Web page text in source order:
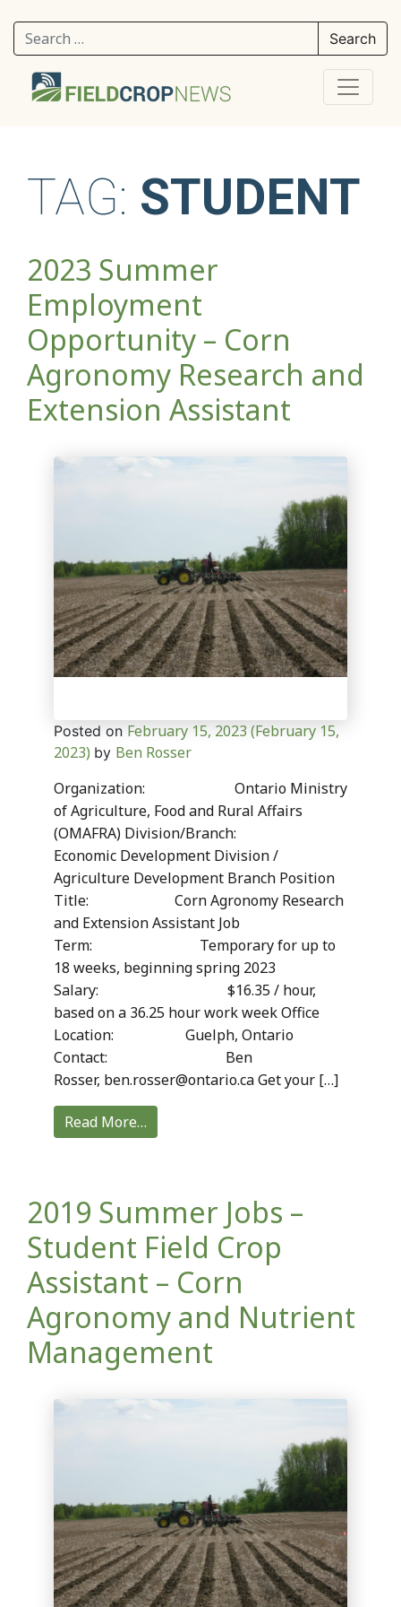
Search for:
TAG: STUDENT
2023 Summer
Employment
Opportunity – Corn
Agronomy Research and
Extension Assistant
Posted on February 15, 2023(February 15,
2023) by Ben Rosser
Organization: Ontario Ministry
of Agriculture, Food and Rural Affairs
(OMAFRA) Division/Branch:
Economic Development Division /
Agriculture Development Branch Position
Title: Corn Agronomy Research
and Extension Assistant Job
Term: Temporary for up to
18 weeks, beginning spring 2023
Salary: $16.35 / hour,
based on a 36.25 hour work week Office
Location: Guelph, Ontario
Contact: Ben
Rosser, ben.rosser@ontario.ca Get your […]
Read More…
2019 Summer Jobs –
Student Field Crop
Assistant – Corn
Agronomy and Nutrient
Management